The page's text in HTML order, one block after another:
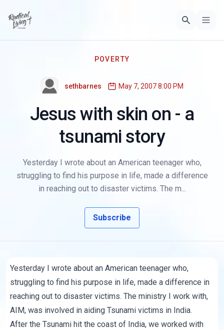
POVERTY
sethbarnes May 7, 2007 8:00 PM
Jesus with skin on - a
tsunami story
Yesterday I wrote about an American teenager who,
struggling to find his purpose in life, made a difference
in reaching out to disaster victims. The m...
Subscribe
Yesterday I wrote about an American teenager who,
struggling to find his purpose in life, made a difference in
reaching out to disaster victims. The ministry I work with,
AIM, was involved in aiding Tsunami victims in India.
After the Tsunami hit the coast of India, we worked with